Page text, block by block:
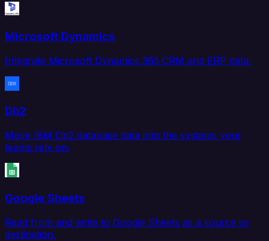
Microsoft Dynamics
Integrate Microsoft Dynamics 365 CRM and ERP data.
Db2
Move IBM Db2 database data into the systems your
teams rely on.
Google Sheets
Read from and write to Google Sheets as a source or
destination.